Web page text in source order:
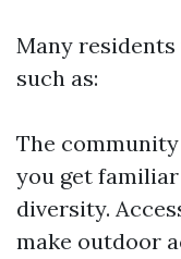
Many
such as:
The
you get
diversity.
make outdoor